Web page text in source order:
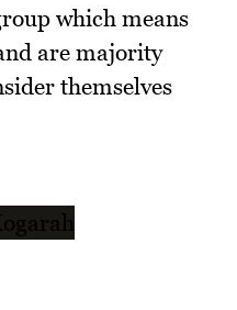
which means
are majority
themselves